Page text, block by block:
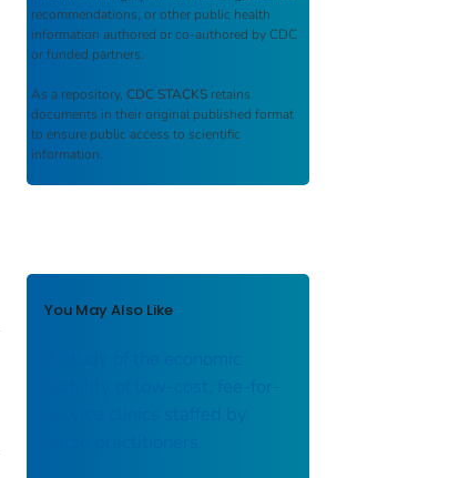
recommendations, or other public health
information authored or co-authored by CDC
or funded partners.
As a repository, CDC STACKS retains
documents in their original published format
to ensure public access to scientific
information.
You May Also Like
A study of the economic
viability of low-cost, fee-for-
service clinics staffed by